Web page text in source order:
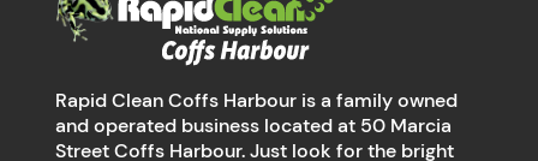
Rapid Clean Coffs Harbour is a family owned
and operated business located at 50 Marcia
Street Coffs Harbour. Just look for the bright